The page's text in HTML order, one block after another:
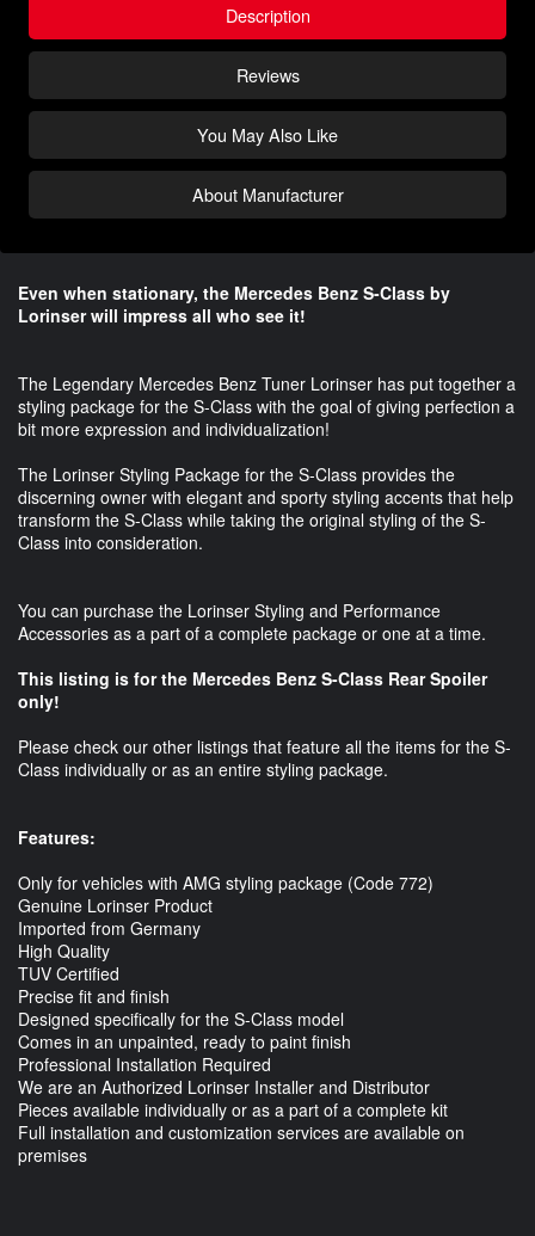
Description
Reviews
You May Also Like
About Manufacturer
Even when stationary, the Mercedes Benz S-Class by
Lorinser will impress all who see it!
The Legendary Mercedes Benz Tuner Lorinser has put together a
styling package for the S-Class with the goal of giving perfection a
bit more expression and individualization!
The Lorinser Styling Package for the S-Class provides the
discerning owner with elegant and sporty styling accents that help
transform the S-Class while taking the original styling of the S-
Class into consideration.
You can purchase the Lorinser Styling and Performance
Accessories as a part of a complete package or one at a time.
This listing is for the Mercedes Benz S-Class Rear Spoiler
only!
Please check our other listings that feature all the items for the S-
Class individually or as an entire styling package.
Features:
Only for vehicles with AMG styling package (Code 772)
Genuine Lorinser Product
Imported from Germany
High Quality
TUV Certified
Precise fit and finish
Designed specifically for the S-Class model
Comes in an unpainted, ready to paint finish
Professional Installation Required
We are an Authorized Lorinser Installer and Distributor
Pieces available individually or as a part of a complete kit
Full installation and customization services are available on
premises